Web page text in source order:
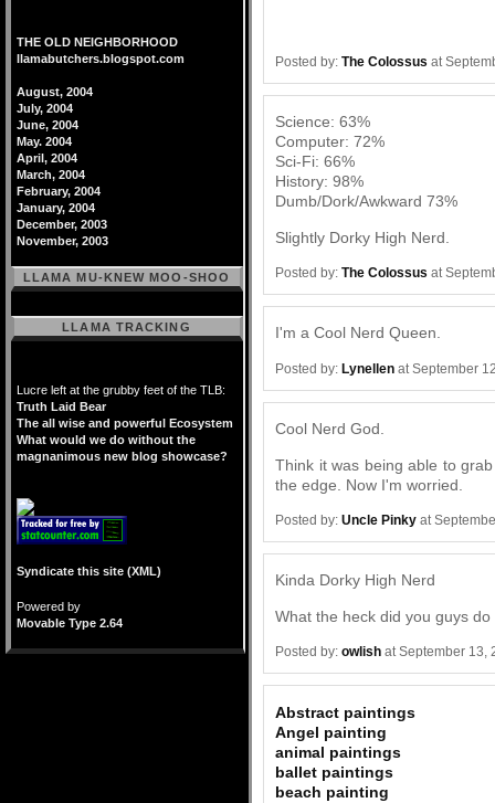
Posted by: The Colossus at
Science: 63%
Computer: 72%
Sci-Fi: 66%
History: 98%
Dumb/Dork/Awkward 73%
Slightly Dorky High Nerd.
Posted by: The Colossus at
I'm a Cool Nerd Queen.
Posted by: Lynellen at September
Cool Nerd God.
Think it was being able to
the edge. Now I'm worried.
Posted by: Uncle Pinky at
Kinda Dorky High Nerd
What the heck did you guys
Posted by: owlish at September 13,
Abstract paintings
Angel painting
animal paintings
ballet paintings
beach painting
THE OLD NEIGHBORHOOD
llamabutchers.blogspot.com
August, 2004
July, 2004
June, 2004
May. 2004
April, 2004
March, 2004
February, 2004
January, 2004
December, 2003
November, 2003
LLAMA MU-KNEW MOO-SHOO
LLAMA TRACKING
Lucre left at the grubby feet of the TLB:
Truth Laid Bear
The all wise and powerful Ecosystem
What would we do without the
magnanimous new blog showcase?
Syndicate this site (XML)
Powered by
Movable Type 2.64